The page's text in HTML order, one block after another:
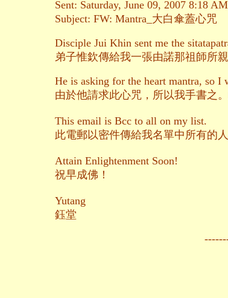
Sent: Saturday, June 09, 2007 8:18 AM
Subject: FW: Mantra_大白傘蓋心咒
Disciple Jui Khin sent me the
弟子惟欽傳給我一張由諾那祖師所
He is asking for the heart mantra, so
由於他請求此心咒，所以我手書之。
This email is Bcc to all on my list.
此電郵以密件傳給我名單中所有的人
Attain Enlightenment Soon!
祝早成佛！
Yutang
鈺堂